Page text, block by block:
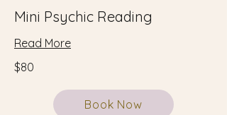
Mini Psychic Reading
Read More
$80
Book Now